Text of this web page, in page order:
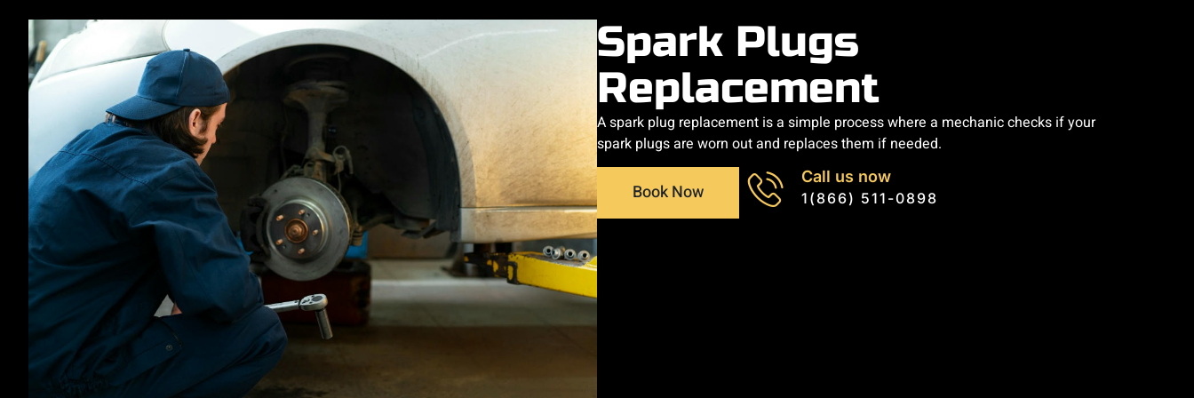
Spark Plugs
Replacement
A spark plug replacement is a simple process where a mechanic checks if your
spark plugs are worn out and replaces them if needed.
Book Now
Call us now
1(866) 511-0898